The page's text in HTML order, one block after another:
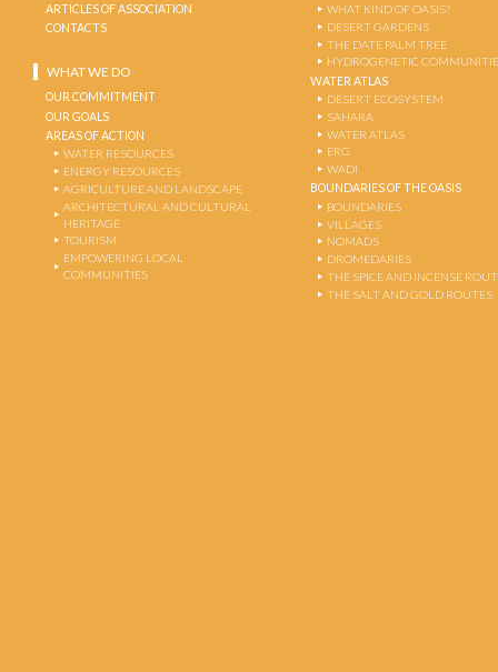
ARTICLES OF ASSOCIATION
CONTACTS
WHAT WE DO
OUR COMMITMENT
OUR GOALS
AREAS OF ACTION
WATER RESOURCES
ENERGY RESOURCES
AGRICULTURE AND LANDSCAPE
ARCHITECTURAL AND CULTURAL
HERITAGE
TOURISM
EMPOWERING LOCAL
COMMUNITIES
WHAT KIND OF OASIS?
DESERT GARDENS
THE DATE PALM TREE
HYDROGENETIC
WATER ATLAS
DESERT ECOSYSTEM
SAHARA
WATER ATLAS
ERG
WADI
BOUNDARIES OF THE OASIS
BOUNDARIES
VILLAGES
NOMADS
DROMEDARIES
THE SPICE AND INCENSE
THE SALT AND GOLD ROUTES